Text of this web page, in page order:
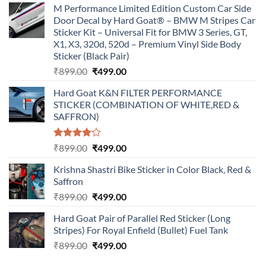
M Performance Limited Edition Custom Car Side
Door Decal by Hard Goat® – BMW M Stripes Car
Sticker Kit – Universal Fit for BMW 3 Series, GT,
X1, X3, 320d, 520d – Premium Vinyl Side Body
Sticker (Black Pair)
₹899.00 Original
was:
₹899.00.
₹499.00Current
is:
₹499.00.
Hard Goat K&N FILTER PERFORMANCE
STICKER (COMBINATION OF WHITE,RED &
SAFFRON)
Rated
of 5
₹899.00 Original
was:
₹499.00Current
is:
Krishna Shastri Bike Sticker in Color Black, Red &
Saffron
₹899.00 Original
was:
₹899.00.
₹499.00Current
is:
₹499.00.
Hard Goat Pair of Parallel Red Sticker (Long
Stripes) For Royal Enfield (Bullet) Fuel Tank
₹899.00 Original
₹499.00Current